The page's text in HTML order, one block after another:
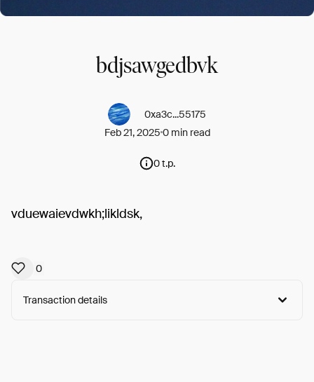
bdjsawgedbvk
0xa3c...55175
Feb 21, 20250 min read
0 t.p.
vduewaievdwkh;likldsk,
0
Transaction details